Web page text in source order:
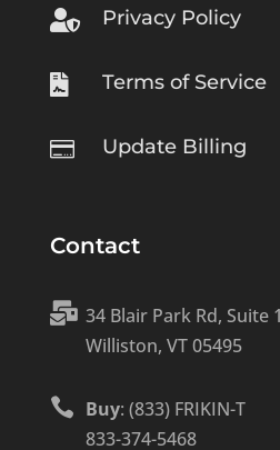
 Privacy Policy
 Terms of Service
 Update Billing
Contact
 34 Blair Park Rd, Suite
Williston, VT 05495
 Buy: (833) FRIKIN-T
833-374-5468